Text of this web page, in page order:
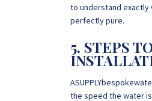
to understand
perfectly pure.
5. STEPS
the speed the water